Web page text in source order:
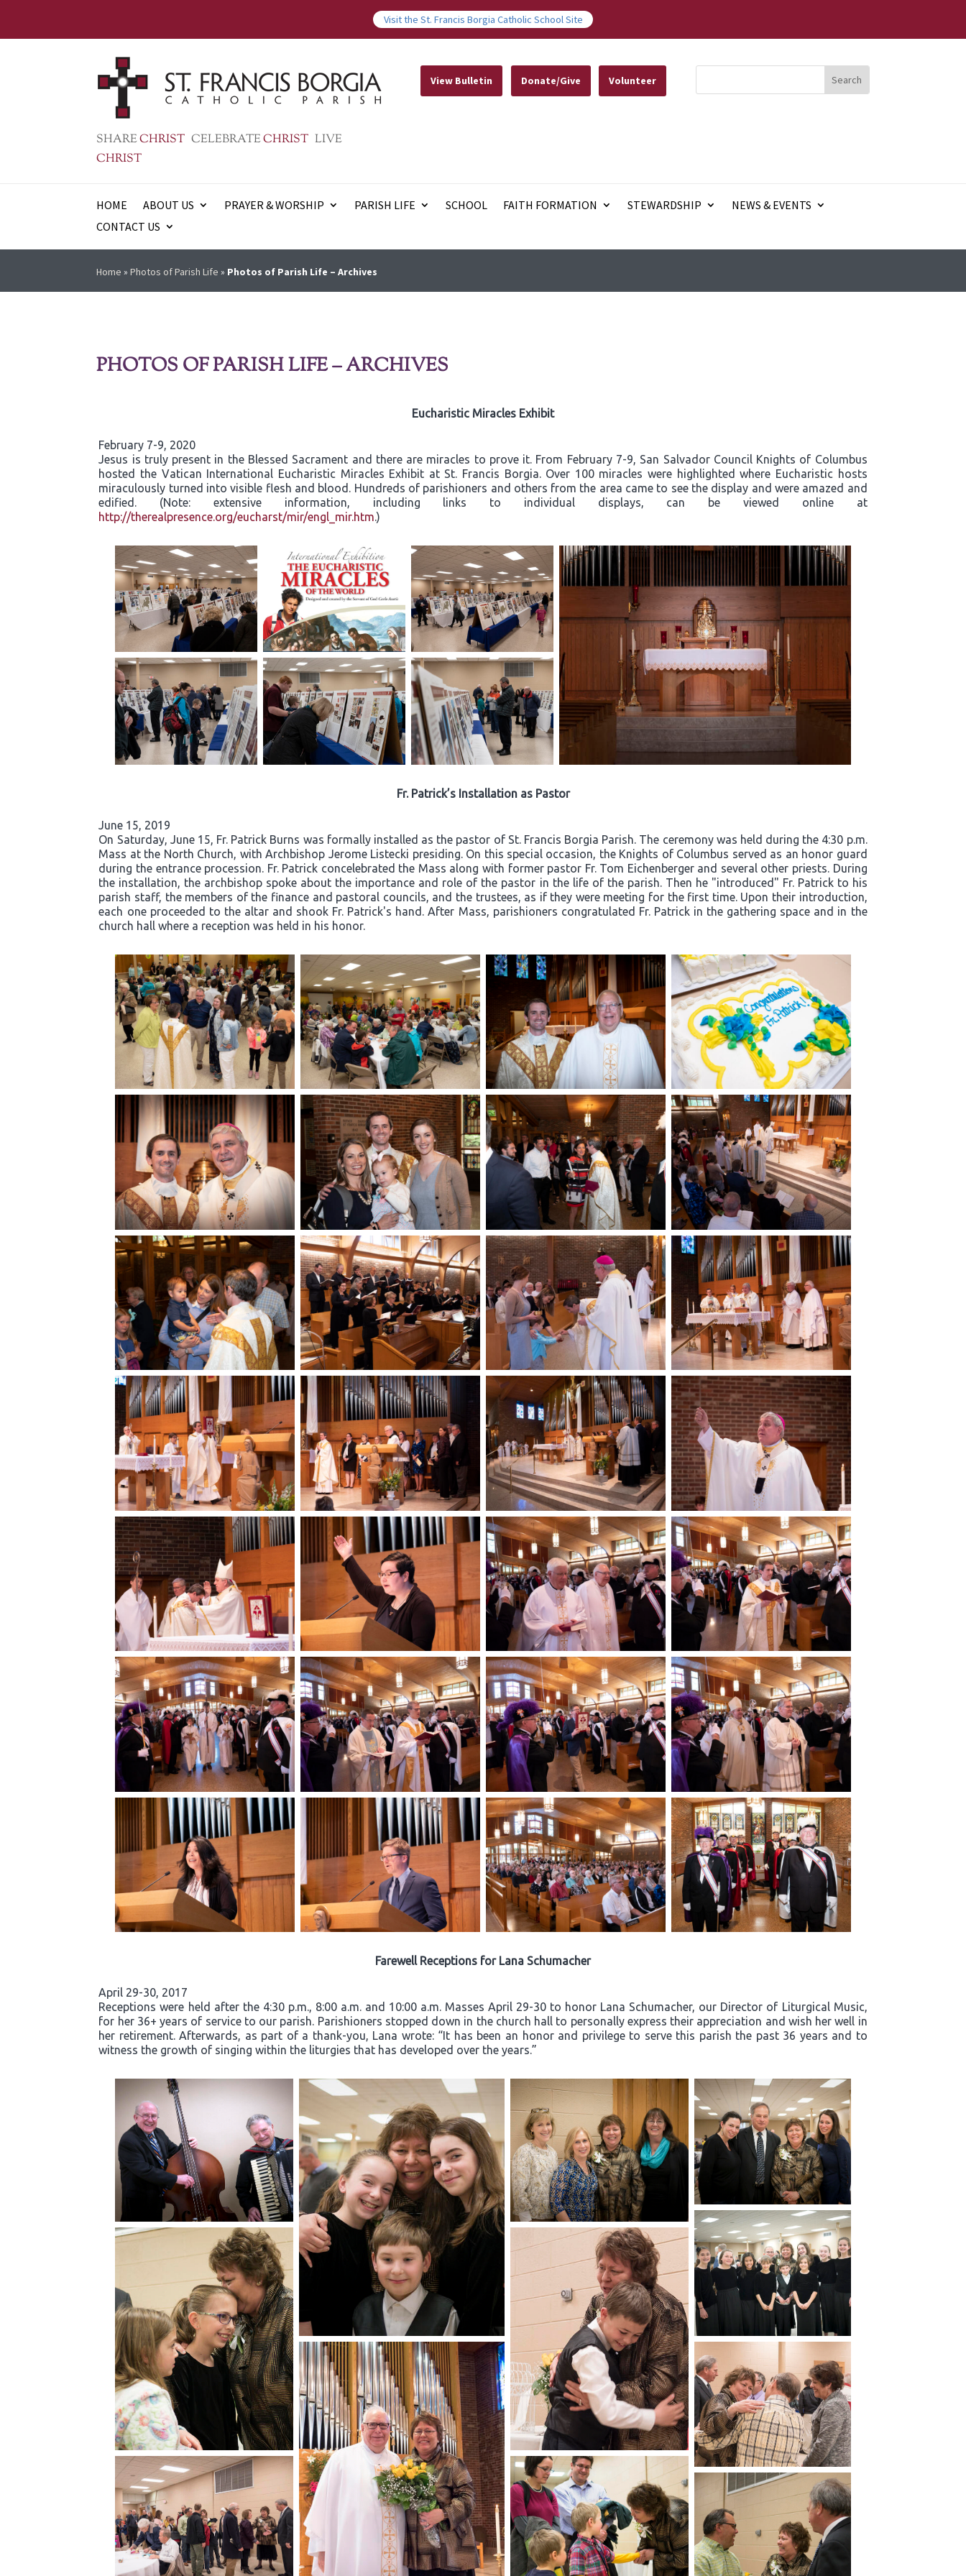
Visit the St. Francis Borgia Catholic School Site
SHARECHRIST CELEBRATECHRIST LIVE
CHRIST
View Bulletin Donate/Give Volunteer
HOME ABOUT US PRAYER & WORSHIP PARISH LIFE SCHOOL FAITH FORMATION STEWARDSHIP
NEWS & EVENTS
CONTACT US
Home »Photos of Parish Life » Photos of Parish Life – Archives
PHOTOS OF PARISH LIFE – ARCHIVES
Eucharistic Miracles Exhibit
February 7-9, 2020
Jesus is truly present in the Blessed Sacrament and there are miracles to prove it. From February 7-9, San Salvador Council Knights of Columbus
hosted the Vatican International Eucharistic Miracles Exhibit at St. Francis Borgia. Over 100 miracles were highlighted where Eucharistic hosts
miraculously turned into visible flesh and blood. Hundreds of parishioners and others from the area came to see the display and were amazed and
edified. (Note: extensive information, including links to individual displays, can be viewed online at
http://therealpresence.org/eucharst/mir/engl_mir.htm.)
Fr. Patrick’s Installation as Pastor
June 15, 2019
On Saturday, June 15, Fr. Patrick Burns was formally installed as the pastor of St. Francis Borgia Parish. The ceremony was held during the 4:30 p.m.
Mass at the North Church, with Archbishop Jerome Listecki presiding. On this special occasion, the Knights of Columbus served as an honor guard
during the entrance procession. Fr. Patrick concelebrated the Mass along with former pastor Fr. Tom Eichenberger and several other priests. During
the installation, the archbishop spoke about the importance and role of the pastor in the life of the parish. Then he "introduced" Fr. Patrick to his
parish staff, the members of the finance and pastoral councils, and the trustees, as if they were meeting for the first time. Upon their introduction,
each one proceeded to the altar and shook Fr. Patrick's hand. After Mass, parishioners congratulated Fr. Patrick in the gathering space and in the
church hall where a reception was held in his honor.
Farewell Receptions for Lana Schumacher
April 29-30, 2017
Receptions were held after the 4:30 p.m., 8:00 a.m. and 10:00 a.m. Masses April 29-30 to honor Lana Schumacher, our Director of Liturgical Music,
for her 36+ years of service to our parish. Parishioners stopped down in the church hall to personally express their appreciation and wish her well in
her retirement. Afterwards, as part of a thank-you, Lana wrote: “It has been an honor and privilege to serve this parish the past 36 years and to
witness the growth of singing within the liturgies that has developed over the years.”